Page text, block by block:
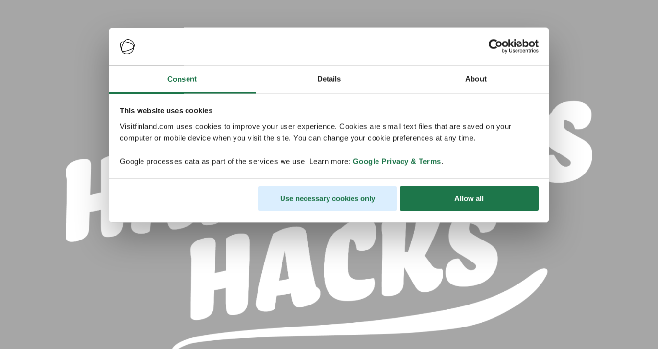
Consent Details About
This website uses cookies
Visitfinland.com uses cookies to improve your user experience. Cookies are small text files that are saved on your
computer or mobile device when you visit the site. You can change your cookie preferences at any time.
Google processes data as part of the services we use. Learn more: Google Privacy & Terms.
Use necessary cookies only Allow all